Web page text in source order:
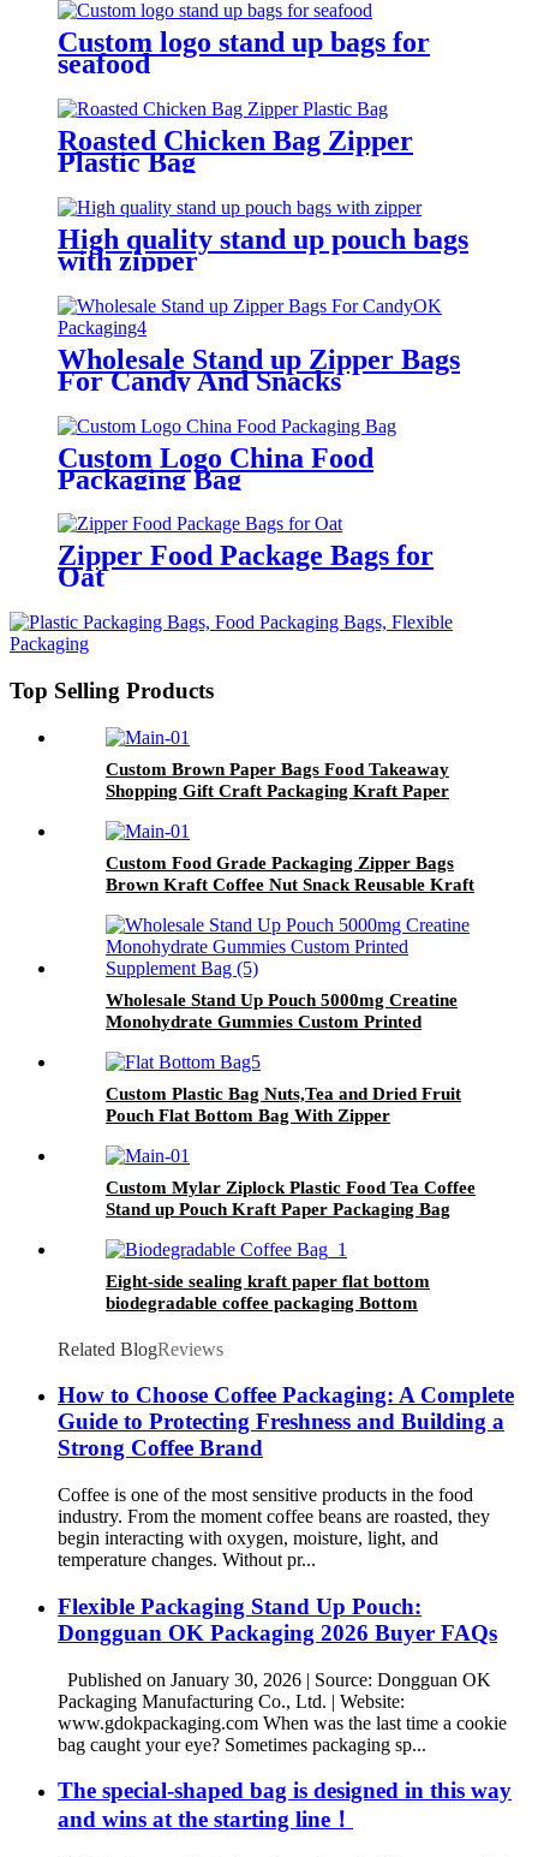
Custom logo stand up bags for
seafood
Roasted Chicken Bag Zipper
Plastic Bag
High quality stand up pouch bags
with zipper
Wholesale Stand up Zipper Bags
For Candy And Snacks
Custom Logo China Food
Packaging Bag
Zipper Food Package Bags for
Oat
Top Selling Products
Custom Brown Paper Bags Food Takeaway
Shopping Gift Craft Packaging Kraft Paper
Custom Food Grade Packaging Zipper Bags
Brown Kraft Coffee Nut Snack Reusable Kraft
Wholesale Stand Up Pouch 5000mg Creatine
Monohydrate Gummies Custom Printed
Custom Plastic Bag Nuts,Tea and Dried Fruit
Pouch Flat Bottom Bag With Zipper
Custom Mylar Ziplock Plastic Food Tea Coffee
Stand up Pouch Kraft Paper Packaging Bag
Eight-side sealing kraft paper flat bottom
biodegradable coffee packaging Bottom
Related BlogReviews
How to Choose Coffee Packaging: A Complete
Guide to Protecting Freshness and Building a
Strong Coffee Brand
Coffee is one of the most sensitive products in the food
industry. From the moment coffee beans are roasted, they
begin interacting with oxygen, moisture, light, and
temperature changes. Without pr...
Flexible Packaging Stand Up Pouch:
Dongguan OK Packaging 2026 Buyer FAQs
Published on January 30, 2026 | Source: Dongguan OK
Packaging Manufacturing Co., Ltd. | Website:
www.gdokpackaging.com When was the last time a cookie
bag caught your eye? Sometimes packaging sp...
The special-shaped bag is designed in this way
and wins at the starting line！